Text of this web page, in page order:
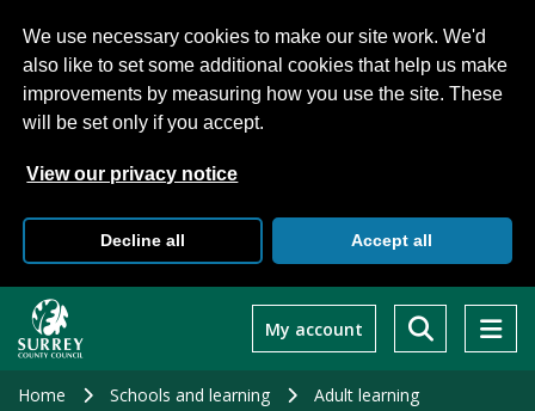
We use necessary cookies to make our site work. We'd
also like to set some additional cookies that help us make
improvements by measuring how you use the site. These
will be set only if you accept.
View our privacy notice
Decline all Accept all
main
My account
Home Schools and learning
Adult learning